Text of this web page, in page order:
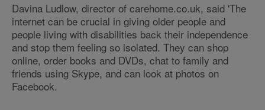
Davina Ludlow, director of carehome.co.uk, said 'The
internet can be crucial in giving older people and
people living with disabilities back their independence
and stop them feeling so isolated. They can shop
online, order books and DVDs, chat to family and
friends using Skype, and can look at photos on
Facebook.